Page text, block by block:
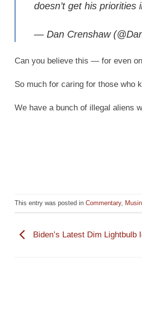
doesn’t get his priorities
— Dan Crenshaw
Can you believe this — for even
So much for caring for those who
We have a bunch of illegal aliens
This entry was posted in Commentary,
Biden’s Latest Dim